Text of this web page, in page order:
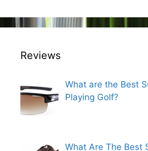
Reviews
What are the Best
Playing Golf?
What Are The Best